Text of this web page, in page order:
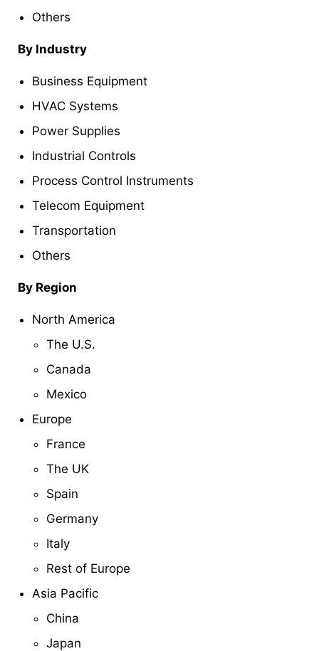
Others
By Industry
Business Equipment
HVAC Systems
Power Supplies
Industrial Controls
Process Control Instruments
Telecom Equipment
Transportation
Others
By Region
North America
The U.S.
Canada
Mexico
Europe
France
The UK
Spain
Germany
Italy
Rest of Europe
Asia Pacific
China
Japan